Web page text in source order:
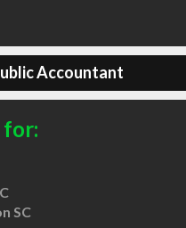
Accountant
for:
SC